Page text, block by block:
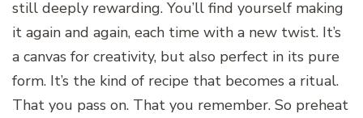
still deeply rewarding. You’ll find yourself making
it again and again, each time with a new twist. It’s
a canvas for creativity, but also perfect in its pure
form. It’s the kind of recipe that becomes a ritual.
That you pass on. That you remember. So preheat